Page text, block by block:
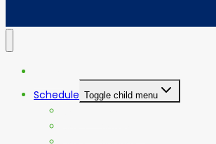
Schedule Toggle child menu